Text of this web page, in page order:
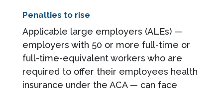
Penalties to rise
Applicable large employers (ALEs) —
employers with 50 or more full-time or
full-time-equivalent workers who are
required to offer their employees health
insurance under the ACA — can face